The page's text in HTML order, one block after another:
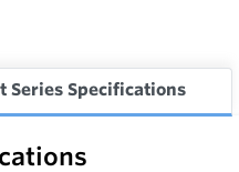
Series Specifications